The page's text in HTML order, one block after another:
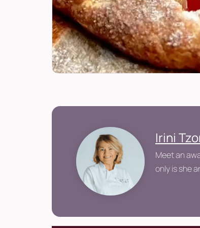
Irini
Meet an
only is she